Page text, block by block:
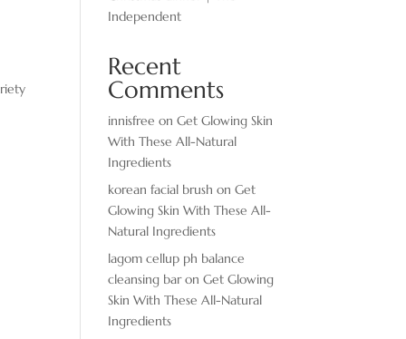
Independent
Recent
Comments
innisfree onGet Glowing Skin
With These All-Natural
Ingredients
korean facial brush onGet
Glowing Skin With These All-
Natural Ingredients
lagom cellup ph balance
cleansing baronGet Glowing
Skin With These All-Natural
Ingredients